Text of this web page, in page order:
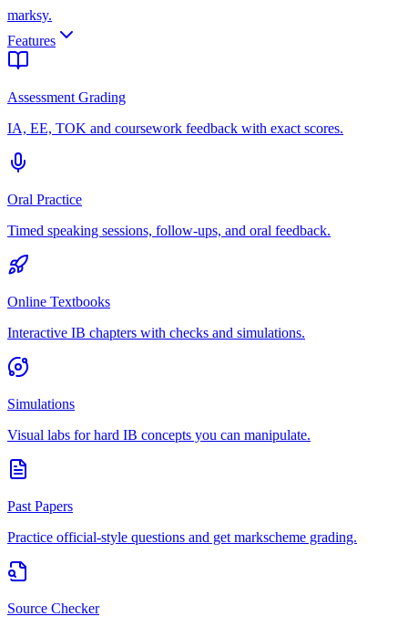
marksy.
Features
Assessment Grading
IA, EE, TOK and coursework feedback with exact scores.
Oral Practice
Timed speaking sessions, follow-ups, and oral feedback.
Online Textbooks
Interactive IB chapters with checks and simulations.
Simulations
Visual labs for hard IB concepts you can manipulate.
Past Papers
Practice official-style questions and get markscheme grading.
Source Checker